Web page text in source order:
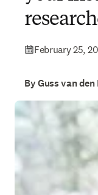
February 25,
By Guss van den